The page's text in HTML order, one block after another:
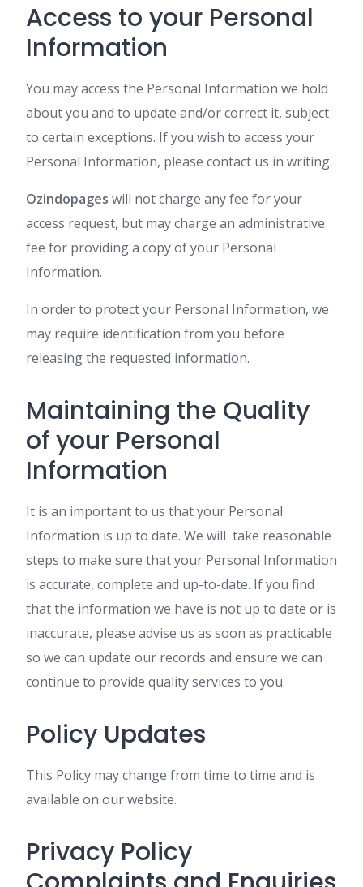
Access to your Personal
Information
You may access the Personal Information we hold
about you and to update and/or correct it, subject
to certain exceptions. If you wish to access your
Personal Information, please contact us in writing.
Ozindopages will not charge any fee for your
access request, but may charge an administrative
fee for providing a copy of your Personal
Information.
In order to protect your Personal Information, we
may require identification from you before
releasing the requested information.
Maintaining the Quality
of your Personal
Information
It is an important to us that your Personal
Information is up to date. We will take reasonable
steps to make sure that your Personal Information
is accurate, complete and up-to-date. If you find
that the information we have is not up to date or is
inaccurate, please advise us as soon as practicable
so we can update our records and ensure we can
continue to provide quality services to you.
Policy Updates
This Policy may change from time to time and is
available on our website.
Privacy Policy